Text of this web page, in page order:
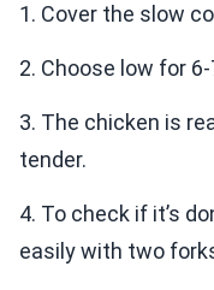
1. Cover the slow
2. Choose low for
3. The chicken is
tender.
4. To check if it’s
easily with two